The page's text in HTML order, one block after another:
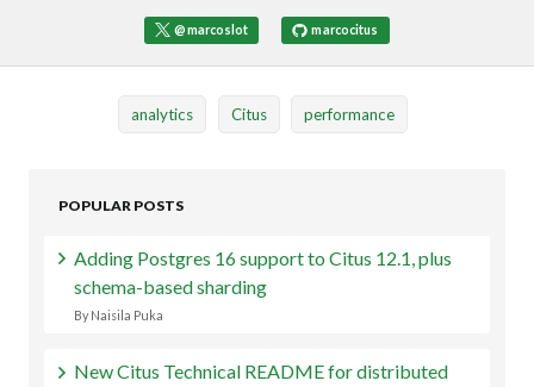
@marcoslot marcocitus
analytics Citus performance
POPULAR POSTS
Adding Postgres 16 support to Citus 12.1, plus
schema-based sharding
By Naisila Puka
New Citus Technical README for distributed